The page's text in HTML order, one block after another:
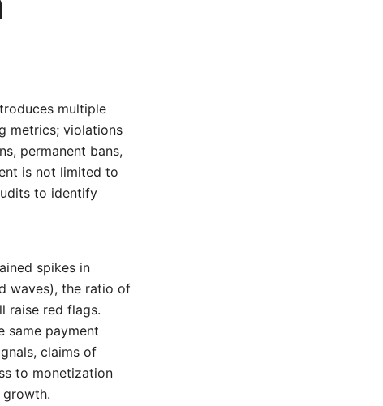
multiple
metrics; violations
permanent bans,
is not limited to
to identify
spikes in
waves), the ratio of
raise red flags.
same payment
claims of
to monetization